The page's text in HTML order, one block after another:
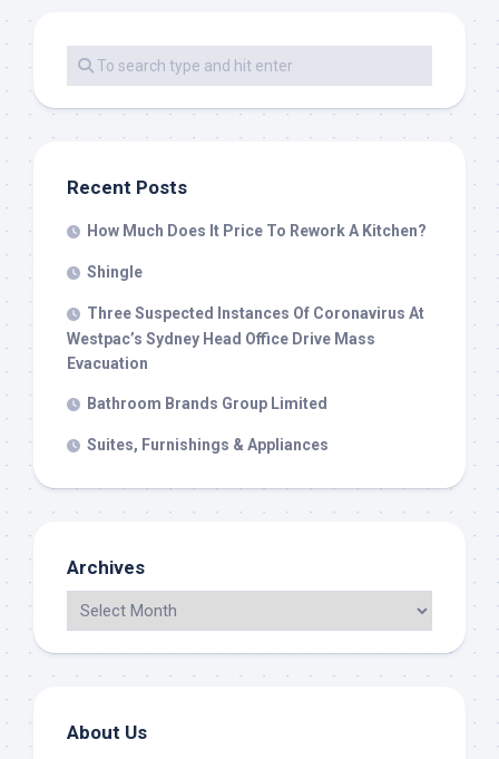
Recent Posts
How Much Does It Price To Rework A Kitchen?
Shingle
Three Suspected Instances Of Coronavirus At
Westpac’s Sydney Head Office Drive Mass
Evacuation
Bathroom Brands Group Limited
Suites, Furnishings & Appliances
Archives
About Us